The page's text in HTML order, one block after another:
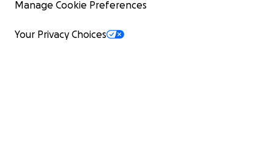
Manage Cookie Preferences
Your Privacy Choices